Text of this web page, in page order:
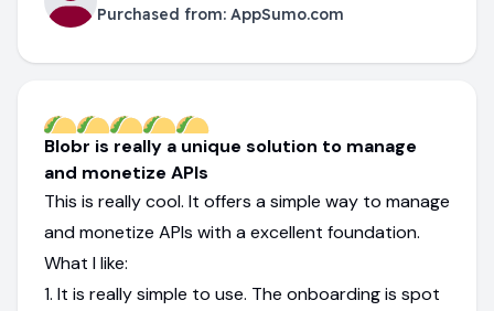
Purchased from: AppSumo.com
Blobr is really a unique solution to manage
and monetize APIs
This is really cool. It offers a simple way to manage
and monetize APIs with a excellent foundation.
What I like:
1. It is really simple to use. The onboarding is spot